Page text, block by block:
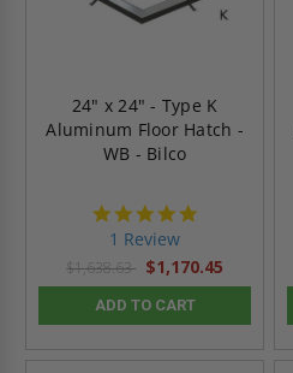
24" x 24" - Type K
Aluminum Floor Hatch -
WB - Bilco
1 Review
$1,638.63 $1,170.45
ADD TO CART